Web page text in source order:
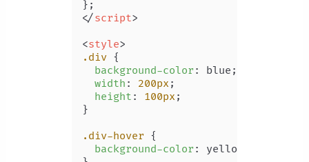
</script>
<style>
.div {
background-color : blue;
width : 200px;
height : 100px;
}
.div-hover {
background-color : yellow;